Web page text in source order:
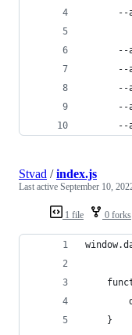
--
--
--
--
--
--
1 file 0 forks
Stvad /index.js
Last active September 10,
    }